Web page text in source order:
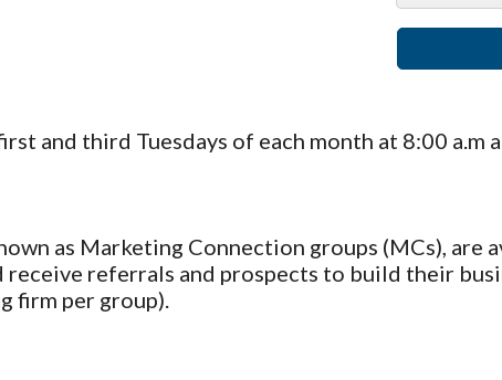
and third Tuesdays of each month at 8:00 a.m
as Marketing Connection groups (MCs), are
referrals and prospects to build their
firm per group).